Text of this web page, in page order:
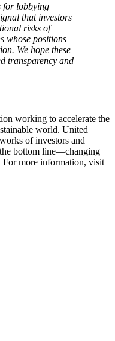
for lobbying
that investors
risks of
whose positions
We hope these
transparency and
working to accelerate the
world. United
of investors and
bottom line—changing
For more information, visit